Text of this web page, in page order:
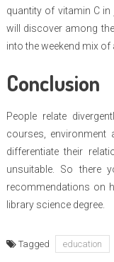
quantity of vitamin C in
will discover among
into the weekend mix of
Conclusion
People relate
courses,
differentiate their
unsuitable. So there
recommendations on
library science degree.
Tagged education